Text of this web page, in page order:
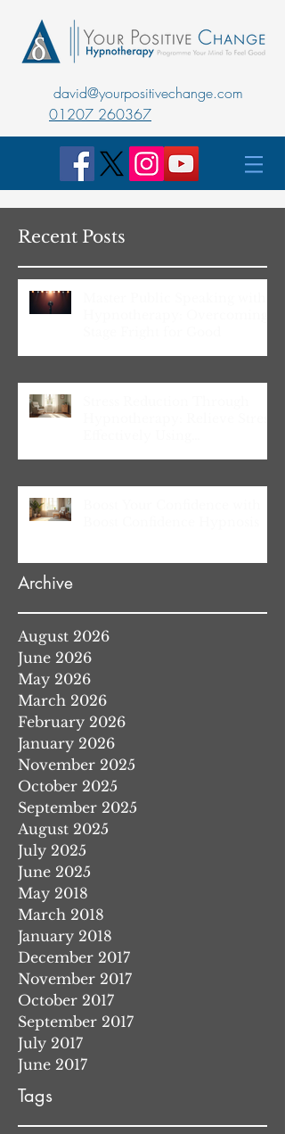
david@yourpositivechange.com
01207 260367
Recent Posts
Archive
August 2026
June 2026
May 2026
March 2026
February 2026
January 2026
November 2025
October 2025
September 2025
August 2025
July 2025
June 2025
May 2018
March 2018
January 2018
December 2017
November 2017
October 2017
September 2017
July 2017
June 2017
Tags